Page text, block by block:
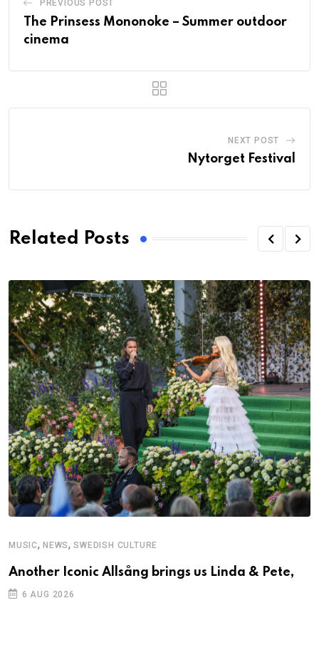
PREVIOUS POST
The Prinsess Mononoke – Summer outdoor
cinema
NEXT POST
Nytorget Festival
Related Posts
MUSIC, NEWS,SWEDISH CULTURE
Another Iconic Allsång brings us Linda & Pete,
6 AUG 2026